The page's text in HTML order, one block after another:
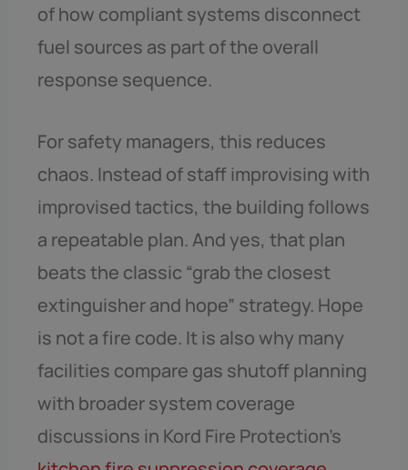
of how compliant systems disconnect
fuel sources as part of the overall
response sequence.
For safety managers, this reduces
chaos. Instead of staff improvising with
improvised tactics, the building follows
a repeatable plan. And yes, that plan
beats the classic “grab the closest
extinguisher and hope” strategy. Hope
is not a fire code. It is also why many
facilities compare gas shutoff planning
with broader system coverage
discussions in Kord Fire Protection’s